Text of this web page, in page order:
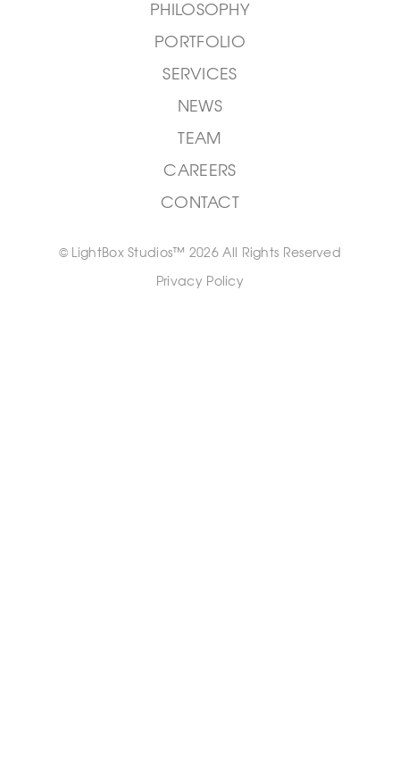
PHILOSOPHY
PORTFOLIO
SERVICES
NEWS
TEAM
CAREERS
CONTACT
© LightBox Studios™ 2026 All Rights Reserved
Privacy Policy